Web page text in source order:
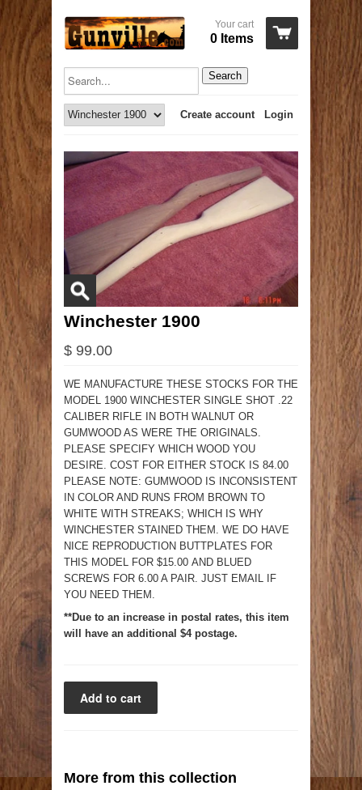
Your cart
0 Items
Search
Login
Create account
Winchester 1900
$ 99.00
WE MANUFACTURE THESE STOCKS FOR THE
MODEL 1900 WINCHESTER SINGLE SHOT .22
CALIBER RIFLE IN BOTH WALNUT OR
GUMWOOD AS WERE THE ORIGINALS.
PLEASE SPECIFY WHICH WOOD YOU
DESIRE. COST FOR EITHER STOCK IS 84.00
PLEASE NOTE: GUMWOOD IS INCONSISTENT
IN COLOR AND RUNS FROM BROWN TO
WHITE WITH STREAKS; WHICH IS WHY
WINCHESTER STAINED THEM. WE DO HAVE
NICE REPRODUCTION BUTTPLATES FOR
THIS MODEL FOR $15.00 AND BLUED
SCREWS FOR 6.00 A PAIR. JUST EMAIL IF
YOU NEED THEM.
**Due to an increase in postal rates, this item
will have an additional $4 postage.
More from this collection